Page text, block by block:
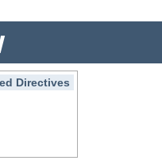
Directives